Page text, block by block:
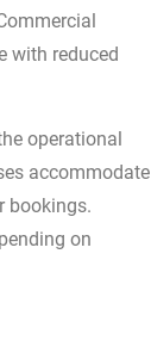
with reduced
operational
accommodate
bookings.
on